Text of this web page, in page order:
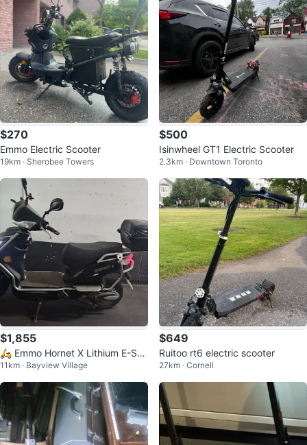
$270
Emmo Electric Scooter
19km · Sherobee Towers
$500
Isinwheel GT1 Electric Scooter
2.3km · Downtown Toronto
$1,855
🛵 Emmo Hornet X Lithium E-Sco
oter + FREE Helmet & Cover!
11km · Bayview Village
$649
Ruitoo rt6 electric scooter
27km · Cornell